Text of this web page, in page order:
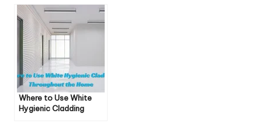
Where to Use White
Hygienic Cladding